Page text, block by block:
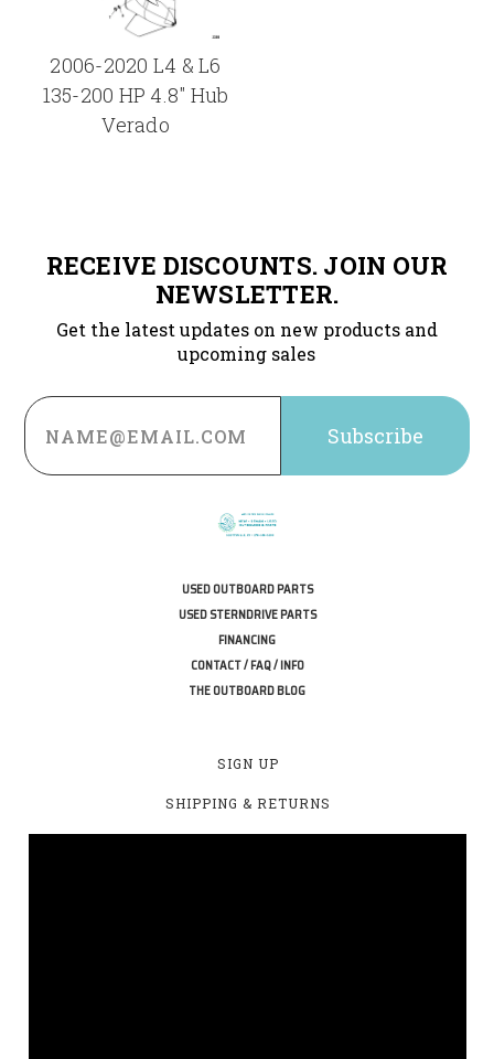
2006-2020 L4 & L6
135-200 HP 4.8" Hub
Verado
RECEIVE DISCOUNTS. JOIN OUR
NEWSLETTER.
Get the latest updates on new products and
upcoming sales
Email
Address
USED OUTBOARD PARTS
USED STERNDRIVE PARTS
FINANCING
CONTACT / FAQ / INFO
THE OUTBOARD BLOG
SIGN UP
SHIPPING & RETURNS